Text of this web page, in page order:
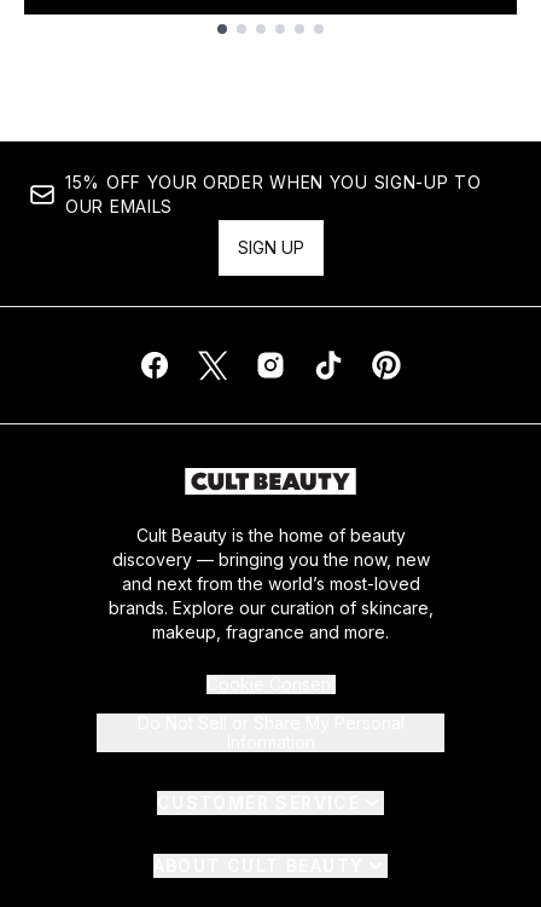
15% OFF YOUR ORDER WHEN YOU SIGN-UP TO
OUR EMAILS
SIGN UP
Cult Beauty is the home of beauty
discovery — bringing you the now, new
and next from the world’s most-loved
brands. Explore our curation of skincare,
makeup, fragrance and more.